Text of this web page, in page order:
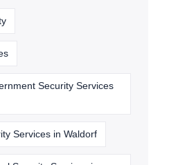
Security Services
Services in Waldorf